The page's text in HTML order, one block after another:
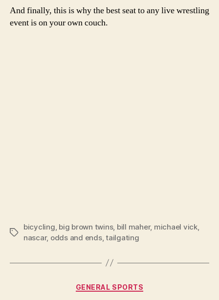
And finally, this is why the best seat to any live wrestling
event is on your own couch.
Tags
bicycling big brown twins, bill maher, michael vick,
nascar, odds and ends,tailgating
Categories
GENERAL SPORTS